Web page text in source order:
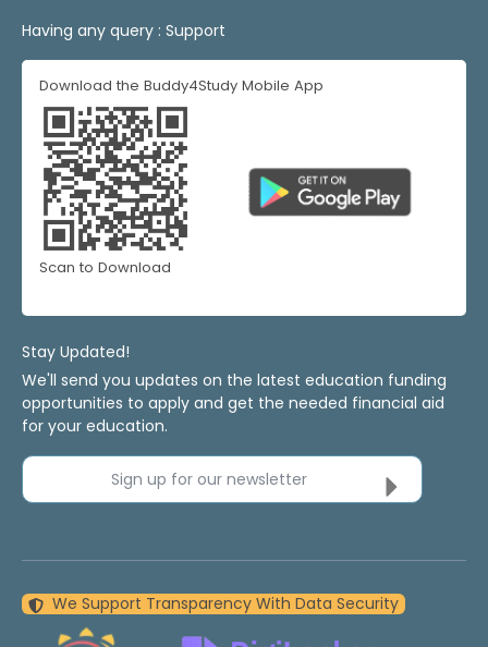
Having any query : Support
Download the Buddy4Study Mobile App
Scan to Download
Stay Updated!
We'll send you updates on the latest education funding
opportunities to apply and get the needed financial aid
for your education.
Sign up for our newsletter
We Support Transparency With Data Security